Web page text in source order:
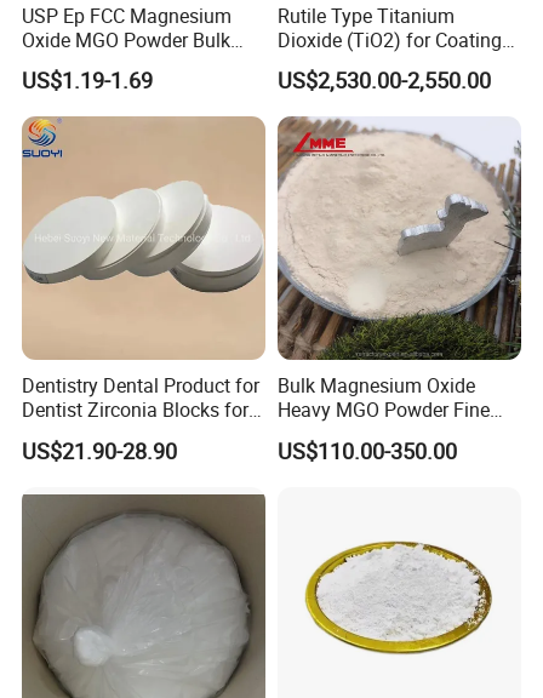
USP Ep FCC Magnesium
Oxide MGO Powder Bulk
Magnesium Oxide Light
Price Pharma Grade
Magnesium Oxide Food
Grade Magnesium Oxide
Heavy 98% 99%
Manufacturer
US$1.19-1.69
Rutile Type Titanium
Dioxide (TiO2) for Coatings,
Paintingsmbr9672
US$2,530.00-2,550.00
Dentistry Dental Product for
Dentist Zirconia Blocks for
Open System
US$21.90-28.90
Bulk Magnesium Oxide
Heavy MGO Powder Fine
Grained Chemical
US$110.00-350.00